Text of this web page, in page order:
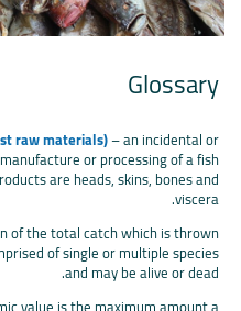
Glossary
raw materials)– an incidental or
or processing of a fish
are heads, skins, bones and
viscera.
of the total catch which is thrown
of single or multiple species
and may be alive or dead.